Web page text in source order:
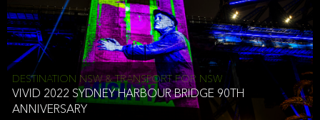
DESTINATION NSW & TRANSPORT FOR NSW
VIVID 2022 SYDNEY HARBOUR BRIDGE 90TH
ANNIVERSARY